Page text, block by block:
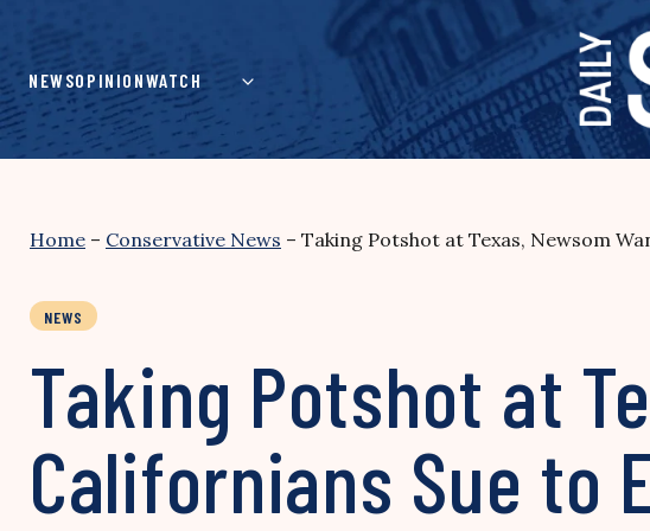
content
NEWSOPINIONWATCH
Home – Conservative News – Taking Potshot at Texas, Newsom
NEWS
Taking Potshot at
Californians Sue to